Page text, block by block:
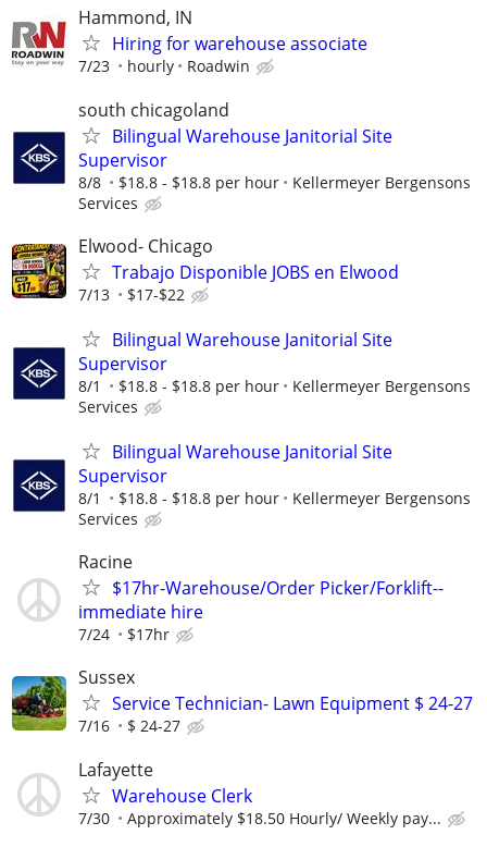
Hammond, IN
Hiring for warehouse associate
7/23 hourly Roadwin
south chicagoland
Bilingual Warehouse Janitorial Site
Supervisor
8/8 $18.8 - $18.8 per hour
Kellermeyer Bergensons
Services
Elwood- Chicago
Trabajo Disponible JOBS en Elwood
7/13 $17-$22
Bilingual Warehouse Janitorial Site
Supervisor
8/1 $18.8 - $18.8 per hour
Kellermeyer Bergensons
Services
Bilingual Warehouse Janitorial Site
Supervisor
8/1 $18.8 - $18.8 per hour
Kellermeyer Bergensons
Services
Racine
$17hr-Warehouse/Order Picker/Forklift--
immediate hire
7/24 $17hr
Sussex
Service Technician- Lawn Equipment $ 24-27
7/16 $ 24-27
Lafayette
Warehouse Clerk
7/30 Approximately $18.50 Hourly/ Weekly pay...